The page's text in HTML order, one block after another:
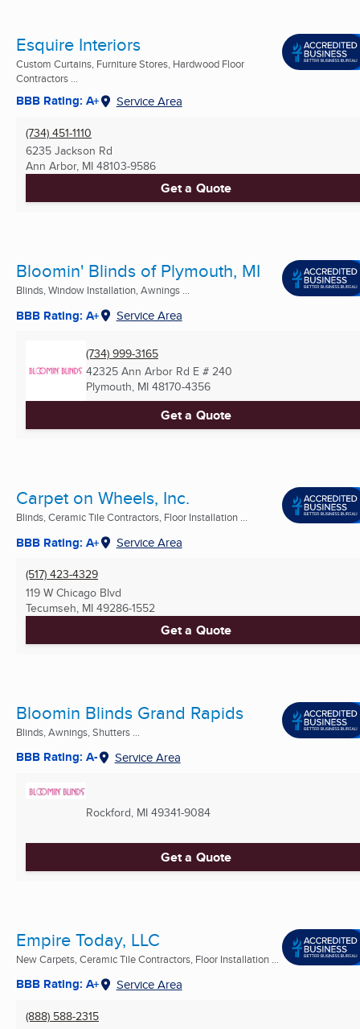
Esquire Interiors
Custom Curtains, Furniture Stores, Hardwood Floor
Contractors ...
BBB Rating: A+ Service Area
(734) 451-1110
6235 Jackson Rd
Ann Arbor, MI 48103-9586
Get a Quote
Bloomin' Blinds of Plymouth, MI
Blinds, Window Installation, Awnings ...
BBB Rating: A+ Service Area
(734) 999-3165
42325 Ann Arbor Rd E # 240
Plymouth, MI 48170-4356
Get a Quote
Carpet on Wheels, Inc.
Blinds, Ceramic Tile Contractors, Floor Installation ...
BBB Rating: A+ Service Area
(517) 423-4329
119 W Chicago Blvd
Tecumseh, MI 49286-1552
Get a Quote
Bloomin Blinds Grand Rapids
Blinds, Awnings, Shutters ...
BBB Rating: A- Service Area
Rockford, MI 49341-9084
Get a Quote
Empire Today, LLC
New Carpets, Ceramic Tile Contractors, Floor Installation ...
BBB Rating: A+ Service Area
(888) 588-2315